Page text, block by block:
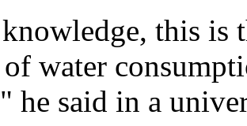
this is
water
he said in a